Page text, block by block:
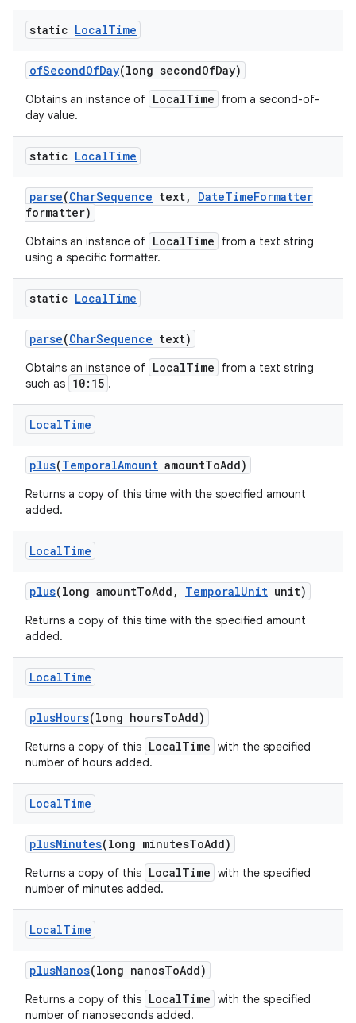
static LocalTime
ofSecondOfDay(long secondOfDay)
Obtains an instance of LocalTime
from a second-of-
day value.
static LocalTime
parse(CharSequence text, DateTimeFormatter
formatter)
Obtains an instance of LocalTime
from a text string
using a specific formatter.
static LocalTime
parse(CharSequence text)
Obtains an instance of LocalTime
from a text string
such as 10:15 .
LocalTime
plus(TemporalAmount amountToAdd)
Returns a copy of this time with the specified amount
added.
LocalTime
plus(long amountToAdd , TemporalUnit unit)
Returns a copy of this time with the specified amount
added.
LocalTime
plusHours(long hoursToAdd)
Returns a copy of this LocalTime with the specified
number of hours added.
LocalTime
plusMinutes(long minutesToAdd)
Returns a copy of this LocalTime with the specified
number of minutes added.
LocalTime
plusNanos(long nanosToAdd)
Returns a copy of this LocalTime with the specified
number of nanoseconds added.